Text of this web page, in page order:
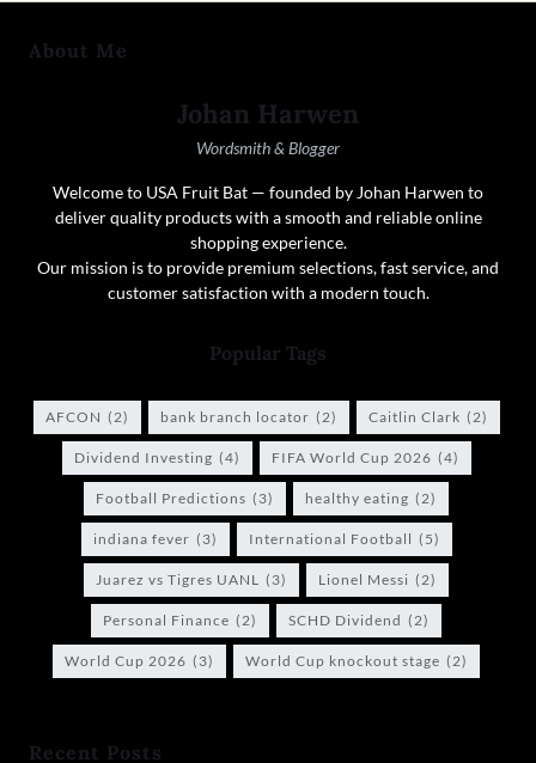
About Me
Johan Harwen
Wordsmith & Blogger
Welcome to USA Fruit Bat — founded by Johan Harwen to
deliver quality products with a smooth and reliable online
shopping experience.
Our mission is to provide premium selections, fast service, and
customer satisfaction with a modern touch.
Popular Tags
AFCON (2) bank branch locator (2) Caitlin Clark (2)
Dividend Investing (4) FIFA World Cup 2026 (4)
Football Predictions (3) healthy eating (2)
indiana fever (3) International Football (5)
Juarez vs Tigres UANL (3) Lionel Messi (2)
Personal Finance (2) SCHD Dividend (2)
World Cup 2026 (3) World Cup knockout stage (2)
Recent Posts